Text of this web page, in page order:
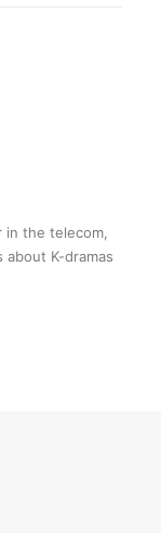
in the telecom,
K-dramas